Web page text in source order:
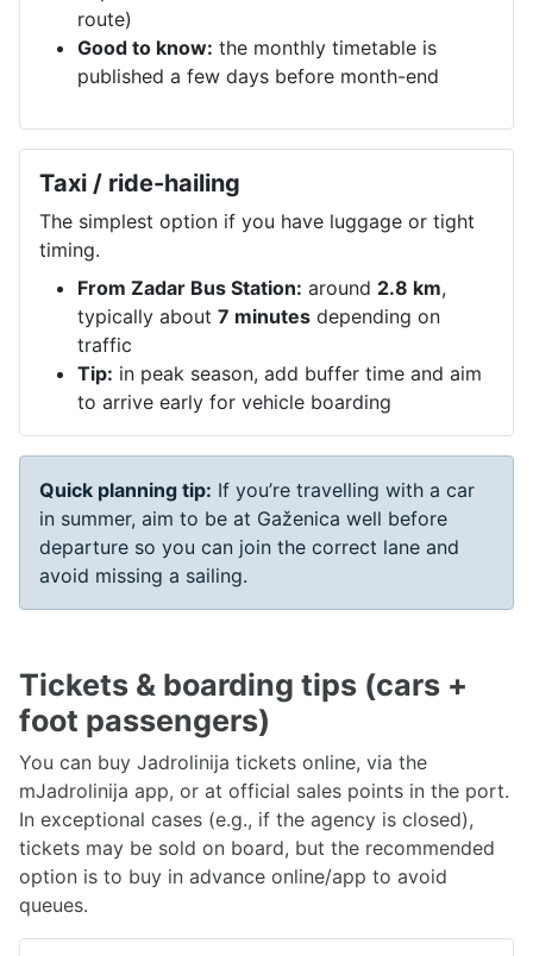
route)
Good to know: the monthly timetable is
published a few days before month-end
Taxi / ride-hailing
The simplest option if you have luggage or tight
timing.
From Zadar Bus Station: around 2.8 km,
typically about 7 minutes depending on
traffic
Tip: in peak season, add buffer time and aim
to arrive early for vehicle boarding
Quick planning tip: If you’re travelling with a car
in summer, aim to be at Gaženica well before
departure so you can join the correct lane and
avoid missing a sailing.
Tickets & boarding tips (cars +
foot passengers)
You can buy Jadrolinija tickets online, via the
mJadrolinija app, or at official sales points in the port.
In exceptional cases (e.g., if the agency is closed),
tickets may be sold on board, but the recommended
option is to buy in advance online/app to avoid
queues.